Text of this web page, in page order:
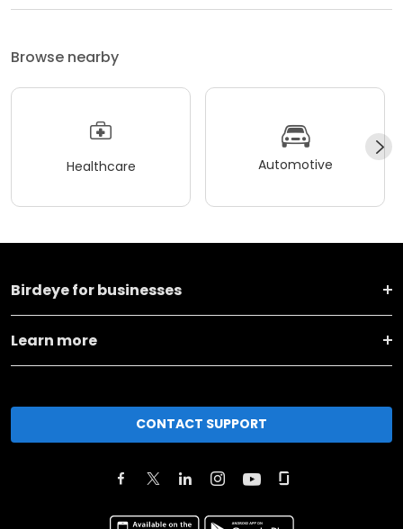
Browse nearby
Healthcare Automotive
Birdeye for businesses
Learn more
CONTACT SUPPORT